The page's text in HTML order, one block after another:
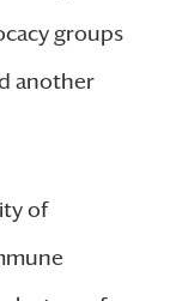
groups
another
of